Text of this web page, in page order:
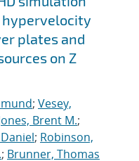
plates and
on Z
; Vesey,
Brent M.;
; Robinson,
; Brunner, Thomas